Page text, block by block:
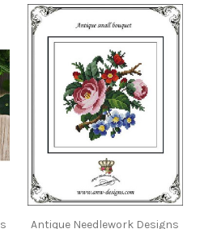
Antique Needlework Designs